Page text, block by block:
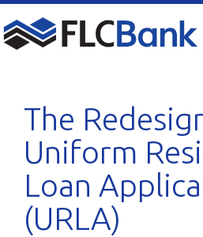
to
content
The
Uniform
Loan
(URLA)